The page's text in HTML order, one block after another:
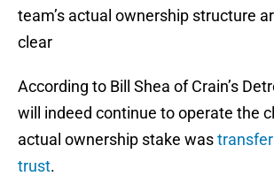
team’s actual ownership structure
clear
According to Bill Shea of Crain’s
will indeed continue to operate the
actual ownership stake was
trust.